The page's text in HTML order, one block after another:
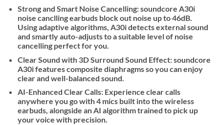
Strong and Smart Noise Cancelling: soundcore A30i
noise canclling earbuds block out noise up to 46dB.
Using adaptive algorithms, A30i detects external sound
and smartly auto-adjusts to a suitable level of noise
cancelling perfect for you.
Clear Sound with 3D Surround Sound Effect: soundcore
A30i features composite diaphragms so you can enjoy
clear and well-balanced sound.
AI-Enhanced Clear Calls: Experience clear calls
anywhere you go with 4 mics built into the wireless
earbuds, alongside an AI algorithm trained to pick up
your voice with precision.